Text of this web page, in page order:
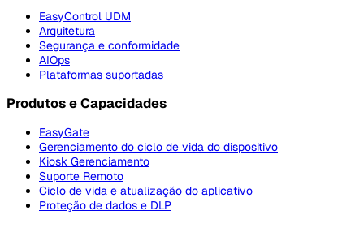
EasyControl UDM
Arquitetura
Segurança e conformidade
AIOps
Plataformas suportadas
Produtos e Capacidades
EasyGate
Gerenciamento do ciclo de vida do dispositivo
Kiosk Gerenciamento
Suporte Remoto
Ciclo de vida e atualização do aplicativo
Proteção de dados e DLP